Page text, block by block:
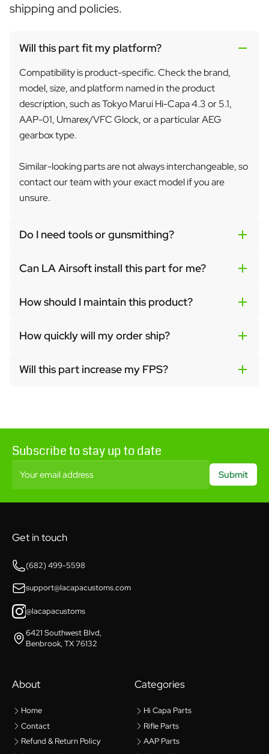
shipping and policies.
Will this part fit my platform?
Compatibility is product-specific. Check the brand,
model, size, and platform named in the product
description, such as Tokyo Marui Hi-Capa 4.3 or 5.1,
AAP-01, Umarex/VFC Glock, or a particular AEG
gearbox type.
Similar-looking parts are not always interchangeable, so
contact our team with your exact model if you are
unsure.
Do I need tools or gunsmithing?
Can LA Airsoft install this part for me?
How should I maintain this product?
How quickly will my order ship?
Will this part increase my FPS?
Subscribe to stay up to date
Your email address Submit
Get in touch
(682) 499-5598
support@lacapacustoms.com
@lacapacustoms
6421 Southwest Blvd,
Benbrook, TX 76132
About
Home
Contact
Refund & Return Policy
Categories
Hi Capa Parts
Rifle Parts
AAP Parts